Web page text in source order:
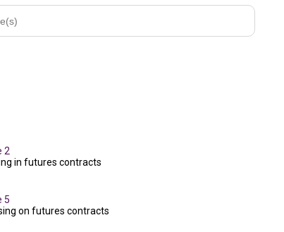
2
in futures contracts
5
on futures contracts